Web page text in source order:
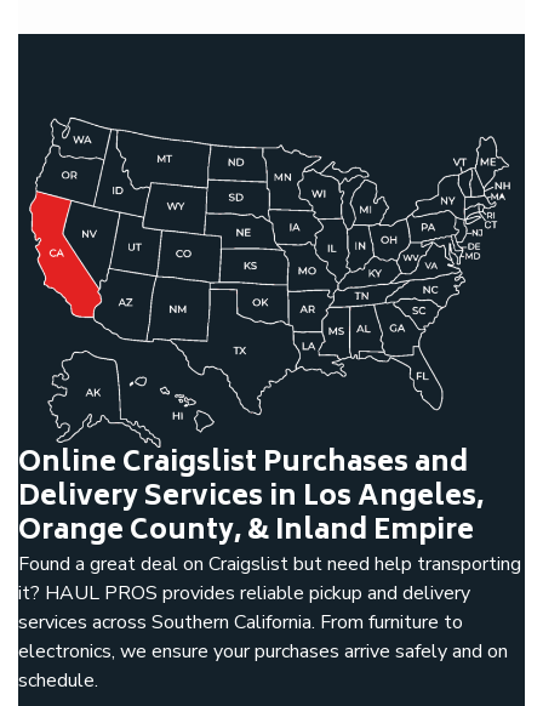
Online Craigslist Purchases and
Delivery Services in Los Angeles,
Orange County, & Inland Empire
Found a great deal on Craigslist but need help transporting
it? HAUL PROS provides reliable pickup and delivery
services across Southern California. From furniture to
electronics, we ensure your purchases arrive safely and on
schedule.